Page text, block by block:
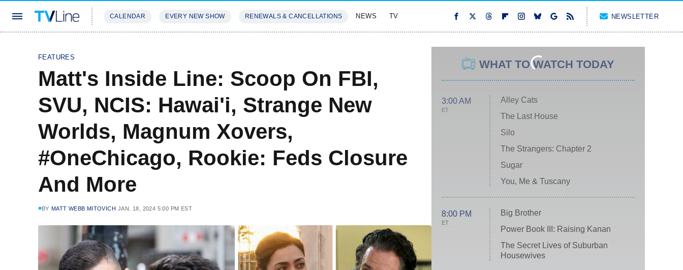
CALENDAR EVERY NEW SHOW RENEWALS & CANCELLATIONS NEWS TV NEWSLETTER
FEATURES
Matt's Inside Line: Scoop On FBI,
SVU, NCIS: Hawai'i, Strange New
Worlds, Magnum Xovers,
#OneChicago, Rookie: Feds Closure
And More
BY MATT WEBB MITOVICH JAN. 18, 2024 5:00 PM EST
WHAT TO WATCH TODAY
3:00 AM
ET
Alley Cats
The Last House
Silo
The Strangers: Chapter 2
Sugar
You, Me & Tuscany
8:00 PM
ET
Big Brother
Power Book III: Raising Kanan
The Secret Lives of Suburban
Housewives